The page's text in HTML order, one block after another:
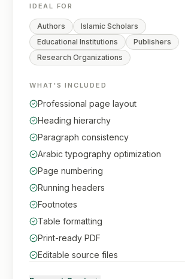
IDEAL FOR
Authors
Islamic Scholars
Educational Institutions
Publishers
Research Organizations
WHAT'S INCLUDED
Professional page layout
Heading hierarchy
Paragraph consistency
Arabic typography optimization
Page numbering
Running headers
Footnotes
Table formatting
Print-ready PDF
Editable source files